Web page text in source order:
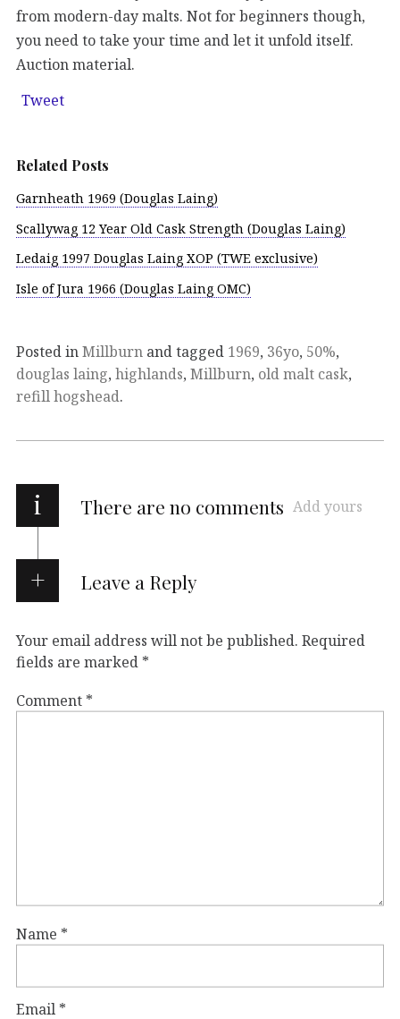
from modern-day malts. Not for beginners though,
you need to take your time and let it unfold itself.
Auction material.
Tweet
Related Posts
Garnheath 1969 (Douglas Laing)
Scallywag 12 Year Old Cask Strength (Douglas Laing)
Ledaig 1997 Douglas Laing XOP (TWE exclusive)
Isle of Jura 1966 (Douglas Laing OMC)
Posted inMillburn and tagged 1969, 36yo, 50%,
douglas laing, highlands, Millburn, old malt cask,
refill hogshead.
i There are no comments Add yours
Leave a Reply
Your email address will not be published. Required
fields are marked *
Comment *
Name *
Email *